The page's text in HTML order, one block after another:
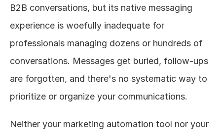
B2B conversations, but its native messaging
experience is woefully inadequate for
professionals managing dozens or hundreds of
conversations. Messages get buried, follow-ups
are forgotten, and there's no systematic way to
prioritize or organize your communications.
Neither your marketing automation tool nor your